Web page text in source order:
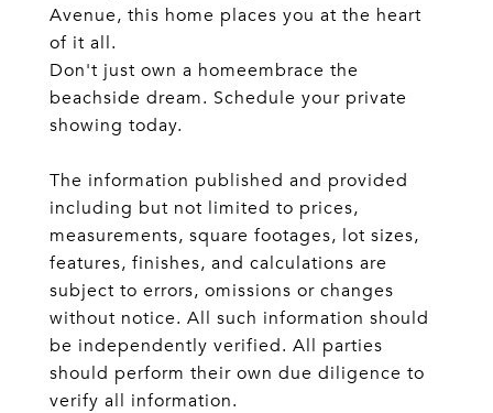
Avenue, this home places you at the heart
of it all.
Don't just own a homeembrace the
beachside dream. Schedule your private
showing today.
The information published and provided
including but not limited to prices,
measurements, square footages, lot sizes,
features, finishes, and calculations are
subject to errors, omissions or changes
without notice. All such information should
be independently verified. All parties
should perform their own due diligence to
verify all information.